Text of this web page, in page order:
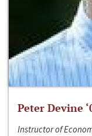
Peter Devine
Instructor of